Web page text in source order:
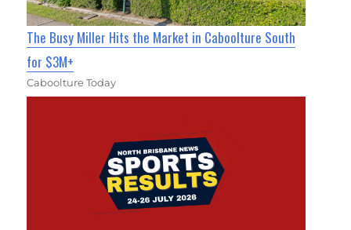
The Busy Miller Hits the Market in Caboolture South
for $3M+
Caboolture Today